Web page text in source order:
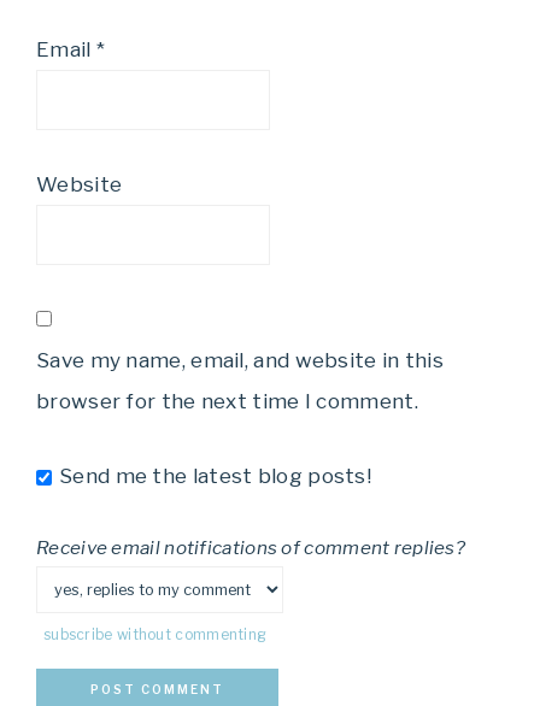
Email *
Website
Save my name, email, and website in this
browser for the next time I comment.
Send me the latest blog posts!
Receive email notifications of comment replies?
subscribe without commenting